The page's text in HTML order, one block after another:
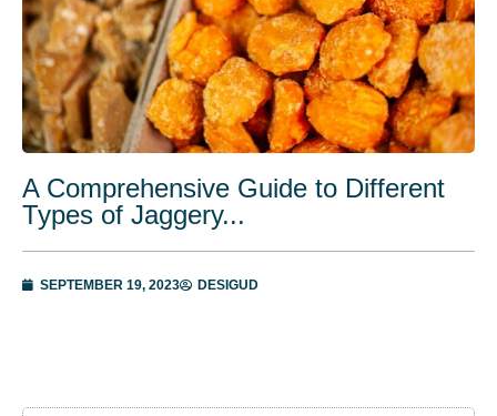
A Comprehensive Guide to Different
Types of Jaggery...
SEPTEMBER 19, 2023 DESIGUD